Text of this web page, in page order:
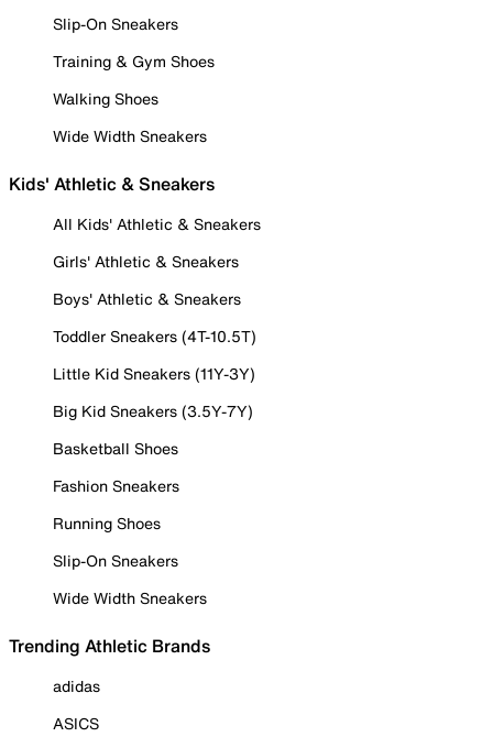
Slip-On Sneakers
Training & Gym Shoes
Walking Shoes
Wide Width Sneakers
Kids' Athletic & Sneakers
All Kids' Athletic & Sneakers
Girls' Athletic & Sneakers
Boys' Athletic & Sneakers
Toddler Sneakers (4T-10.5T)
Little Kid Sneakers (11Y-3Y)
Big Kid Sneakers (3.5Y-7Y)
Basketball Shoes
Fashion Sneakers
Running Shoes
Slip-On Sneakers
Wide Width Sneakers
Trending Athletic Brands
adidas
ASICS